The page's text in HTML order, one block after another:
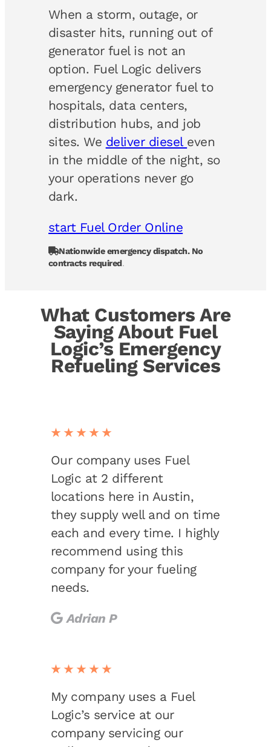
When a storm, outage, or
disaster hits, running out of
generator fuel is not an
option. Fuel Logic delivers
emergency generator fuel to
hospitals, data centers,
distribution hubs, and job
sites. We deliver diesel even
in the middle of the night, so
your operations never go
dark.
start Fuel Order Online
Nationwide emergency dispatch. No
contracts required.
What Customers Are
Saying About Fuel
Logic’s Emergency
Refueling Services
★★★★★
Our company uses Fuel
Logic at 2 different
locations here in Austin,
they supply well and on time
each and every time. I highly
recommend using this
company for your fueling
needs.
Adrian P
★★★★★
My company uses a Fuel
Logic’s service at our
company servicing our